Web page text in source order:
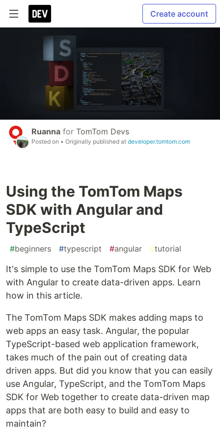
Create account
Ruanna for TomTom Devs
Posted on • Originally published at developer.tomtom.com
Using the TomTom Maps
SDK with Angular and
TypeScript
#beginners #typescript #angular #tutorial
It's simple to use the TomTom Maps SDK for Web
with Angular to create data-driven apps. Learn
how in this article.
The TomTom Maps SDK makes adding maps to
web apps an easy task. Angular, the popular
TypeScript-based web application framework,
takes much of the pain out of creating data
driven apps. But did you know that you can easily
use Angular, TypeScript, and the TomTom Maps
SDK for Web together to create data-driven map
apps that are both easy to build and easy to
maintain?